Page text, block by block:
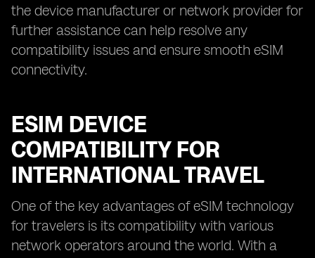
the device manufacturer or network provider for
further assistance can help resolve any
compatibility issues and ensure smooth eSIM
connectivity.
ESIM DEVICE
COMPATIBILITY FOR
INTERNATIONAL TRAVEL
One of the key advantages of eSIM technology
for travelers is its compatibility with various
network operators around the world. With a